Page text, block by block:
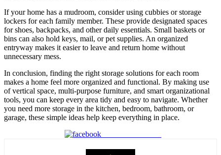
If your home has a mudroom, consider using cubbies or storage
lockers for each family member. These provide designated spaces
for shoes, backpacks, and other daily essentials. Small baskets or
bins can also hold keys, mail, or pet supplies. An organized
entryway makes it easier to leave and return home without
unnecessary mess.
In conclusion, finding the right storage solutions for each room
makes a home feel more organized and functional. By making use
of vertical space, multi-purpose furniture, and smart organizational
tools, you can keep every area tidy and easy to navigate. Whether
you need more storage in the kitchen, bedroom, bathroom, or
garage, these simple ideas help keep everything in place.